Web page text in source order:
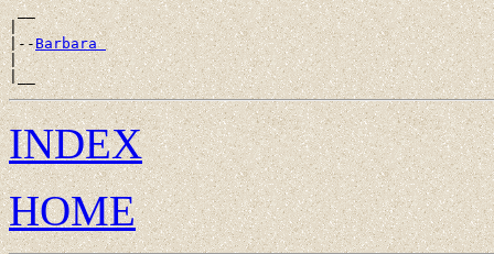
__
|
|--Barbara
|
INDEX
HOME